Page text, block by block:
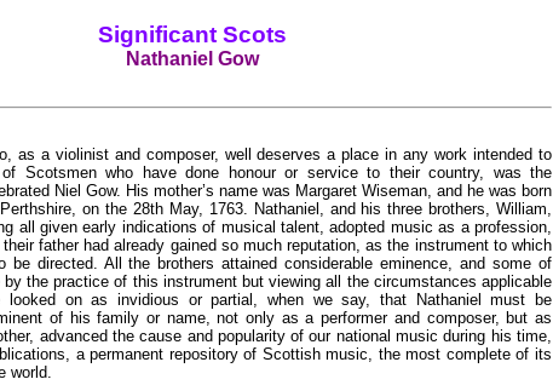
Significant Scots
Nathaniel Gow
as a violinist and composer, well deserves a place in any work intended to
Scotsmen who have done honour or service to their country, was the
Niel Gow. His mother’s name was Margaret Wiseman, and he was born
on the 28th May, 1763. Nathaniel, and his three brothers, William,
all given early indications of musical talent, adopted music as a profession,
father had already gained so much reputation, as the instrument to which
be directed. All the brothers attained considerable eminence, and some of
the practice of this instrument but viewing all the circumstances applicable
on as invidious or partial, when we say, that Nathaniel must be
of his family or name, not only as a performer and composer, but as
advanced the cause and popularity of our national music during his time,
a permanent repository of Scottish music, the most complete of its
world.